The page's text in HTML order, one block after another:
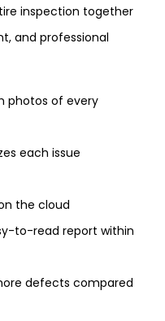
inspection together
and professional
photos of every
each issue
the cloud
to-read report within
defects compared